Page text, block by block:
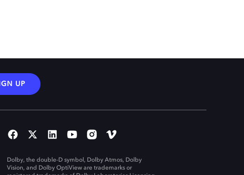
UP
Dolby, the double-D symbol, Dolby Atmos, Dolby
Vision, and Dolby OptiView are trademarks or